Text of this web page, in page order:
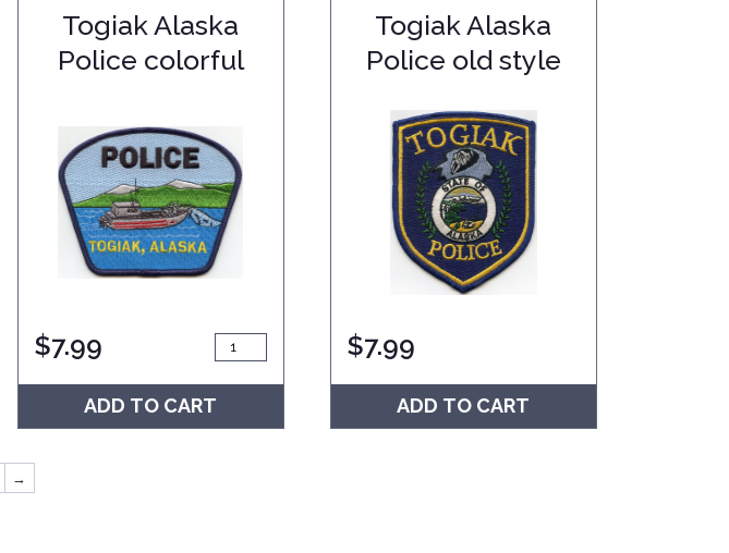
Togiak Alaska
Police colorful
$7.99
ADD TO CART
Togiak Alaska
Police old style
$7.99
ADD TO CART
→